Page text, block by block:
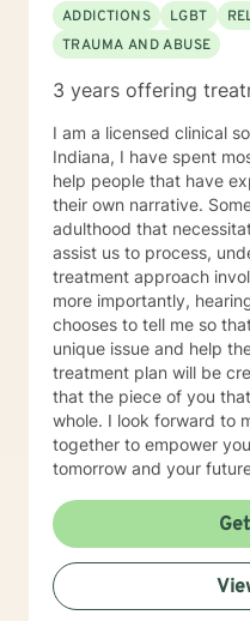
ADDICTIONS
LGBT
TRAUMA AND ABUSE
3 years offering
I am a licensed clinical
Indiana, I have spent
help people that have
their own narrative.
adulthood that
assist us to process,
treatment approach
more importantly,
chooses to tell me so
unique issue and help
treatment plan will be
that the piece of you that has been impacted is made
whole. I look forward to
together to empower
tomorrow and your